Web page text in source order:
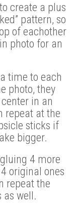
create a plus
pattern, so
of eachother
photo for an
time to each
photo, they
in an
repeat at the
sticks if
bigger.
4 more
original ones
repeat the
as well.